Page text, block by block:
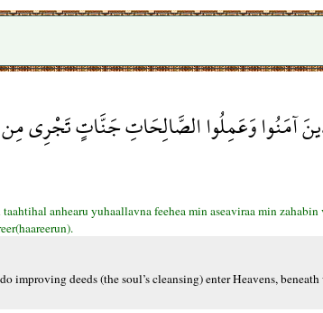
آمَنُوا وَعَمِلُوا الصَّالِحَاتِ جَنَّاتٍ تَجْرِي
anhearu yuhaallavna feehea min aseaviraa min zahabin
deeds (the soul’s cleansing) enter Heavens,